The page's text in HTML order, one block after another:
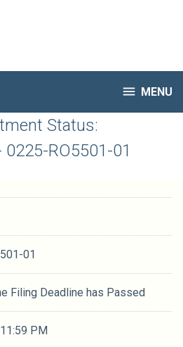
 MENU
HR Home
Applications
Jobs
Descriptions
Status:
0225-RO5501-01
01
Filing Deadline has Passed
PM